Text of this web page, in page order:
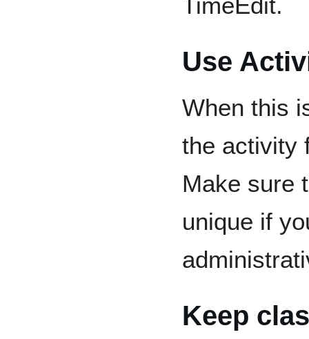
Use
When this
the activity
Make sure
unique if
Keep